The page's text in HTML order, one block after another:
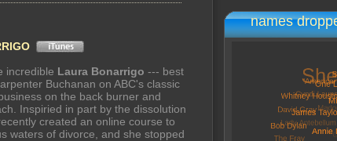
incredible Laura Bonarrigo --- best
Buchanan on ABC's classic
on the back burner and
Inspiried in part by the dissolution
created an online course to
waters of divorce, and she stopped
names